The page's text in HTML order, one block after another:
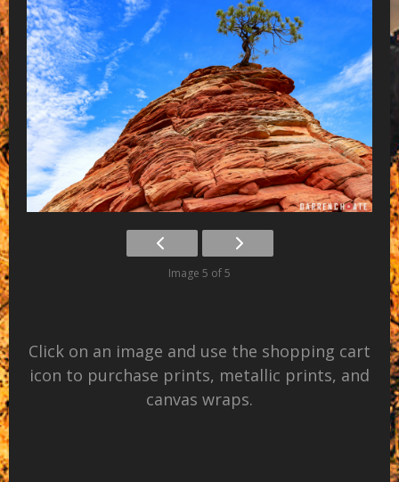
Image 5 of 5
Click on an image and use the shopping cart
icon to purchase prints, metallic prints, and
canvas wraps.